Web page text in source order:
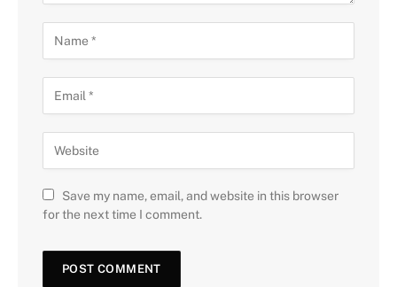
Save my name, email, and website in this browser
for the next time I comment.